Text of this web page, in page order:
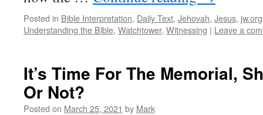
Posted in Bible Interpretation, Daily Text, Jehovah, Jesus, jw.org
Understanding the Bible, Watchtower, Witnessing | Leave a
It’s Time For The Memorial,
Or Not?
Posted on March 25, 2021 by Mark